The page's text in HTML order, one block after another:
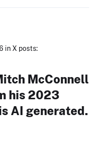
in X posts:
McConnell
his 2023
AI generated.